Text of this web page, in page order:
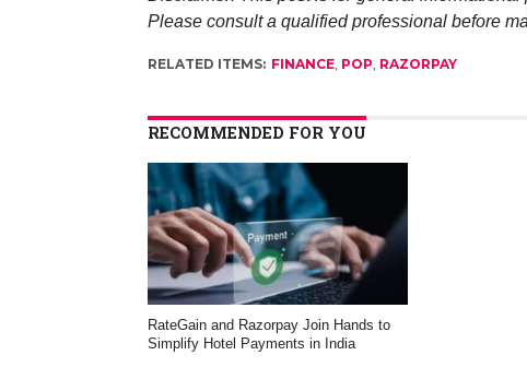
Please consult a qualified professional before
RELATED ITEMS: FINANCE, POP, RAZORPAY
RECOMMENDED FOR YOU
RateGain and Razorpay Join Hands to
Simplify Hotel Payments in India